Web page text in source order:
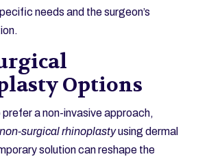
needs and the surgeon’s
Options
prefer a non-invasive approach,
non-surgical rhinoplastyusing dermal
solution can reshape the